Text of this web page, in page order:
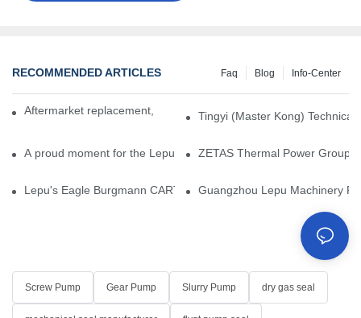
RECOMMENDED ARTICLES Info-Center
Blog
Faq
Aftermarket replacement, original-grade performance.
Tingyi (Master Kong)
A proud moment for the Lepu team — our dry gas seals have
ZETAS Thermal Power Group
Lepu's Eagle Burgmann CARTEX-SN, Your Trusted Alternative
Guangzhou Lepu Machinery
Screw Pump Gear Pump Slurry Pump dry gas seal